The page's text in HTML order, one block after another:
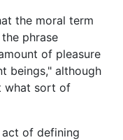
the moral term
phrase
of pleasure
beings," although
what sort of
of defining